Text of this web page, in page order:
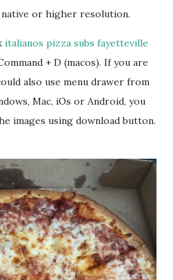
or higher resolution.
italianos pizza subs fayetteville
+ D (macos). If you are
also use menu drawer from
Mac, iOs or Android, you
images using download button.